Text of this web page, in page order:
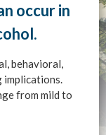
occur in
behavioral,
from mild to